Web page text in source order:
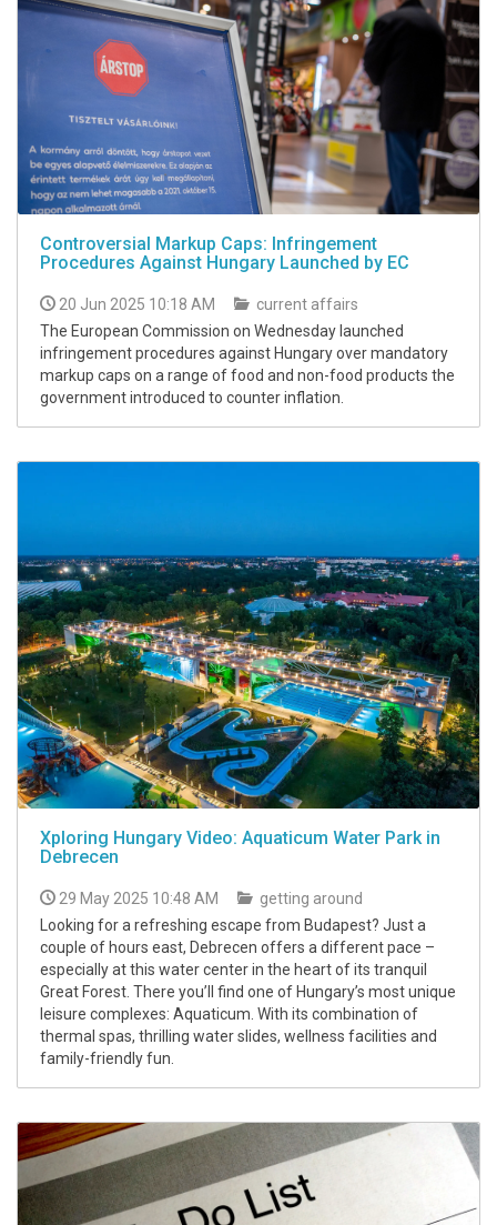
Controversial Markup Caps: Infringement
Procedures Against Hungary Launched by EC
20 Jun 2025 10:18 AM
current affairs
The European Commission on Wednesday launched
infringement procedures against Hungary over mandatory
markup caps on a range of food and non-food products the
government introduced to counter inflation.
Xploring Hungary Video: Aquaticum Water Park in
Debrecen
29 May 2025 10:48 AM
getting around
Looking for a refreshing escape from Budapest? Just a
couple of hours east, Debrecen offers a different pace –
especially at this water center in the heart of its tranquil
Great Forest. There you’ll find one of Hungary’s most unique
leisure complexes: Aquaticum. With its combination of
thermal spas, thrilling water slides, wellness facilities and
family-friendly fun.